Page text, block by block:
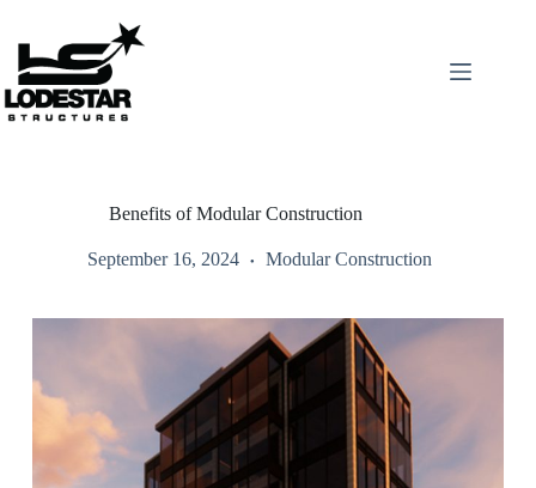
content
Benefits of Modular Construction
September 16, 2024 Modular Construction